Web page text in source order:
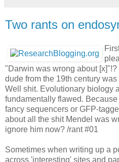
Two rants on
"Darwin was wrong about
dude from the 19th century
Well shit. Evolutionary biology
fundamentally flawed.
fancy sequencers or GFP-
about all the shit Mendel was
ignore him now? /rant #01
Sometimes when writing up a
across 'interesting' sites and